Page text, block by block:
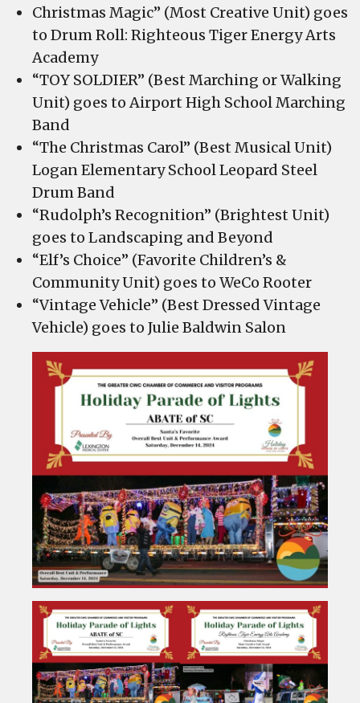
Beyond;
WeCo
Julie
Baldwin
Salon
Christmas Magic” (Most Creative Unit) goes
to Drum Roll: Righteous Tiger Energy Arts
Academy
“TOY SOLDIER” (Best Marching or Walking
Unit) goes to Airport High School Marching
Band
“The Christmas Carol” (Best Musical Unit)
Logan Elementary School Leopard Steel
Drum Band
“Rudolph’s Recognition” (Brightest Unit)
goes to Landscaping and Beyond
“Elf’s Choice” (Favorite Children’s &
Community Unit) goes to WeCo Rooter
“Vintage Vehicle” (Best Dressed Vintage
Vehicle) goes to Julie Baldwin Salon